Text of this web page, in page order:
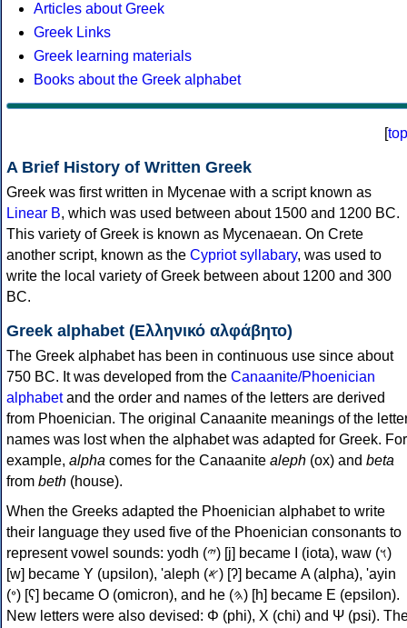
Articles about Greek
Greek Links
Greek learning materials
Books about the Greek alphabet
[top
A Brief History of Written Greek
Greek was first written in Mycenae with a script known as
Linear B, which was used between about 1500 and 1200 BC.
This variety of Greek is known as Mycenaean. On Crete
another script, known as the Cypriot syllabary, was used to
write the local variety of Greek between about 1200 and 300
BC.
Greek alphabet (Ελληνικό αλφάβητο)
The Greek alphabet has been in continuous use since about
750 BC. It was developed from the Canaanite/Phoenician
alphabetand the order and names of the letters are derived
from Phoenician. The original Canaanite meanings of the
names was lost when the alphabet was adapted for Greek. For
example, alpha comes for the Canaanite aleph (ox) and beta
from beth (house).
When the Greeks adapted the Phoenician alphabet to write
their language they used five of the Phoenician consonants to
represent vowel sounds: yodh (𐤉) [j] became Ι (iota), waw (𐤅)
[w] became Υ (upsilon), 'aleph (𐤀) [ʔ] became Α (alpha), 'ayin
(𐤏) [ʕ] became Ο (omicron), and he (𐤄) [h] became Ε (epsilon).
New letters were also devised: Φ (phi), Χ (chi) and Ψ (psi).